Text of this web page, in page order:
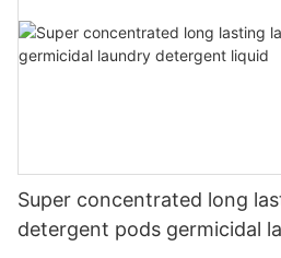
Super concentrated long
detergent pods germicidal